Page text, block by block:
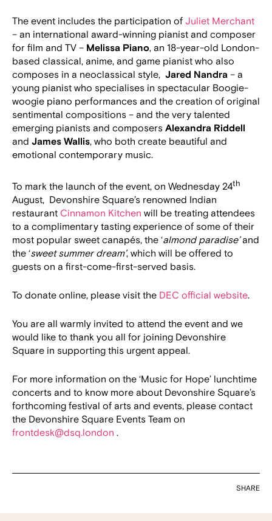
The event includes the participation of Juliet Merchant
– an international award-winning pianist and composer
for film and TV – Melissa Piano, an 18-year-old London-
based classical, anime, and game pianist who also
composes in a neoclassical style, Jared Nandra – a
young pianist who specialises in spectacular Boogie-
woogie piano performances and the creation of original
sentimental compositions – and the very talented
emerging pianists and composers Alexandra Riddell
and James Wallis, who both create beautiful and
emotional contemporary music.
To mark the launch of the event, on Wednesday 24th
August, Devonshire Square’s renowned Indian
restaurant Cinnamon Kitchen will be treating attendees
to a complimentary tasting experience of some of their
most popular sweet canapés, the ‘almond paradise’and
the ‘sweet summer dream’, which will be offered to
guests on a first-come-first-served basis.
To donate online, please visit the DEC official website.
You are all warmly invited to attend the event and we
would like to thank you all for joining Devonshire
Square in supporting this urgent appeal.
For more information on the ‘Music for Hope’ lunchtime
concerts and to know more about Devonshire Square’s
forthcoming festival of arts and events, please contact
the Devonshire Square Events Team on
frontdesk@dsq.london .
SHARE